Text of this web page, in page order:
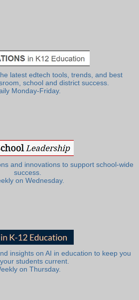
latest edtech tools, trends, and best
school and district success.
Monday-Friday.
and innovations to support school-wide
success.
on Wednesday.
insights on AI in education to keep you
students current.
on Thursday.